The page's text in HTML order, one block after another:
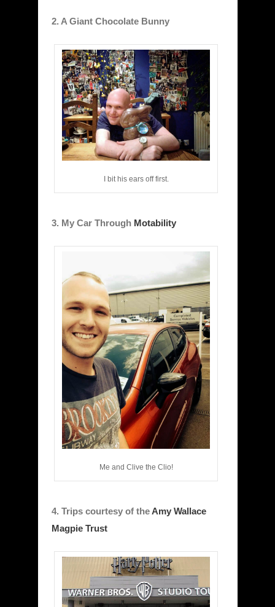
2. A Giant Chocolate Bunny
I bit his ears off first.
3. My Car Through Motability
Me and Clive the Clio!
4. Trips courtesy of theAmy Wallace
Magpie Trust